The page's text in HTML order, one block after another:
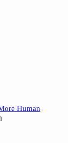
Human